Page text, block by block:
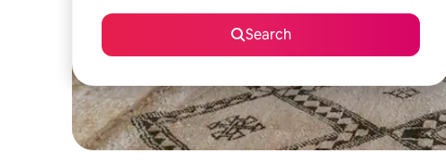
Search